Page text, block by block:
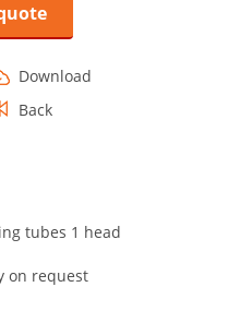
Download
Back
tubes 1 head
on request